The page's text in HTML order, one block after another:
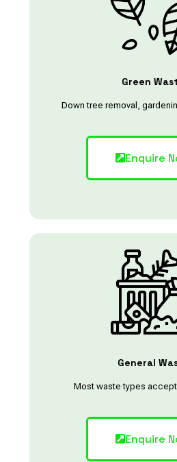
Green
Down tree removal,
Enquire
General
Most waste types
Enquire